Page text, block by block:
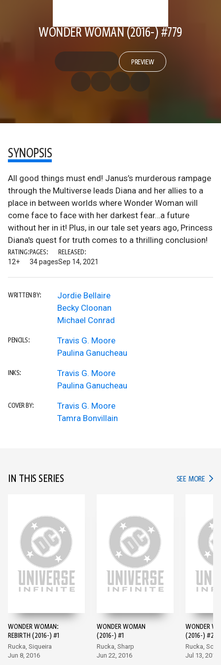
WONDER WOMAN (2016-) #779
PREVIEW
SYNOPSIS
All good things must end! Janus’s murderous rampage
through the Multiverse leads Diana and her allies to a
place in between worlds where Wonder Woman will
come face to face with her darkest fear…a future
without her in it! Plus, in our tale set years ago, Princess
Diana's quest for truth comes to a thrilling conclusion!
RATING:
12+
PAGES:
34 pages
RELEASED:
Sep 14, 2021
WRITTEN BY:
Jordie Bellaire
Becky Cloonan
Michael Conrad
PENCILS:
Travis G. Moore
Paulina Ganucheau
INKS:
Travis G. Moore
Paulina Ganucheau
COVER BY:
Travis G. Moore
Tamra Bonvillain
IN THIS SERIES SEE MORE IN
WONDER WOMAN:
REBIRTH (2016-) #1
Rucka, Siqueira
Jun 8, 2016
WONDER WOMAN
(2016-) #1
Rucka, Sharp
Jun 22, 2016
WONDER
(2016-) #2
Rucka, Scott
Jul 13, 2016